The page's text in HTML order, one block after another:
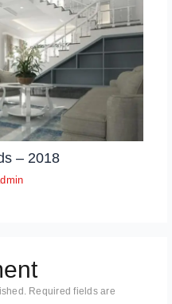
– 2018
Required fields are